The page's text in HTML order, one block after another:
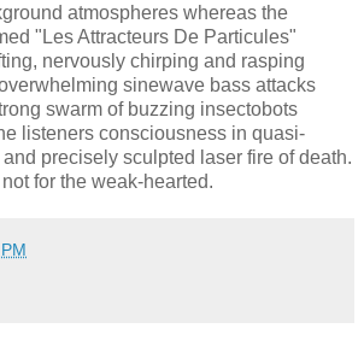
atmospheres whereas the
"Les Attracteurs De Particules"
nervously chirping and rasping
sinewave bass attacks
swarm of buzzing insectobots
listeners consciousness in quasi-
precisely sculpted laser fire of death.
for the weak-hearted.